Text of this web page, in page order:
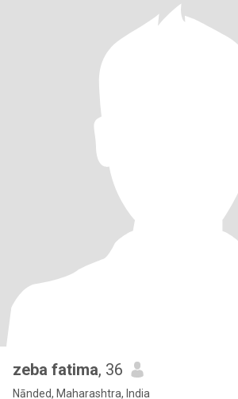
zeba fatima, 36
Nānded, Maharashtra, India